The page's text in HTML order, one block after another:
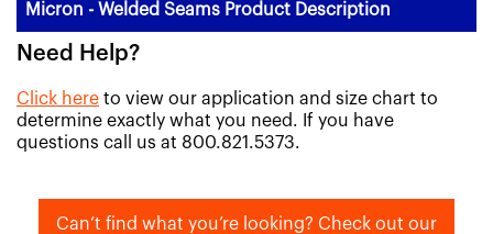
Micron - Welded Seams Product Description
Need Help?
Click here to view our application and size chart to
determine exactly what you need. If you have
questions call us at 800.821.5373.
Can’t find what you’re looking? Check out our